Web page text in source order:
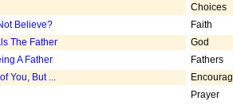
Choices
Believe? Faith
The Father God
A Father Fathers
You, But ...
Prayer